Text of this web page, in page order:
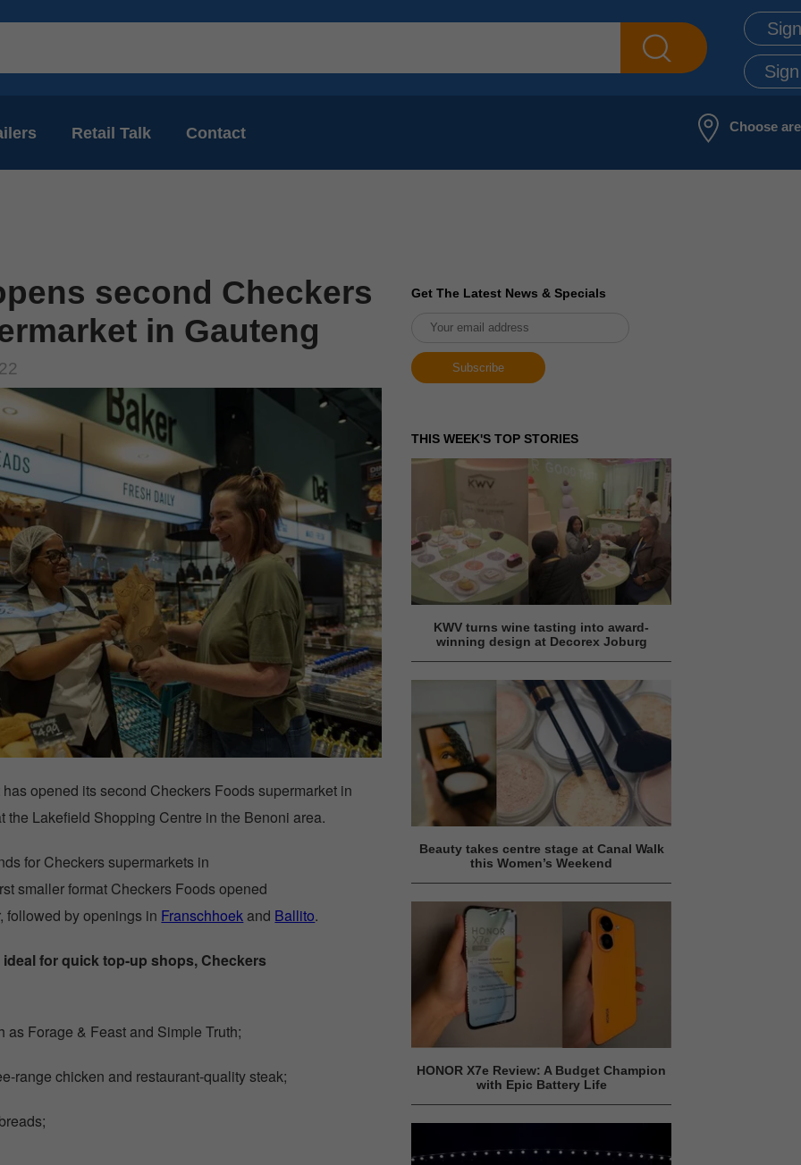
Retail Talk Contact Choose
second Checkers
in Gauteng
opened its second Checkers Foods supermarket in
the Lakefield Shopping Centre in the Benoni area.
for Checkers supermarkets in
smaller format Checkers Foods opened
followed by openings in Franschhoek and Ballito.
for quick top-up shops, Checkers
as Forage & Feast and Simple Truth;
range chicken and restaurant-quality steak;
Get The Latest News & Specials
THIS WEEK'S TOP STORIES
KWV turns wine tasting into award-
winning design at Decorex Joburg
Beauty takes centre stage at Canal Walk
this Women’s Weekend
HONOR X7e Review: A Budget Champion
with Epic Battery Life